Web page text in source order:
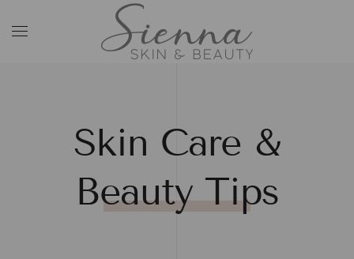
Skip to main content
Skin Care &
Beauty Tips